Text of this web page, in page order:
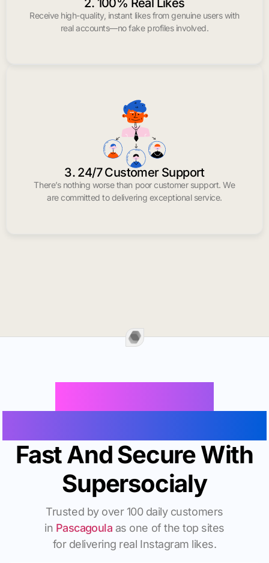
2. 100% Real Likes
Receive high-quality, instant likes from genuine users with
real accounts—no fake profiles involved.
3. 24/7 Customer Support
There’s nothing worse than poor customer support. We
are committed to delivering exceptional service.
Fast And Secure With
Supersocialy
Trusted by over 100 daily customers
in Pascagoula as one of the top sites
for delivering real Instagram likes.